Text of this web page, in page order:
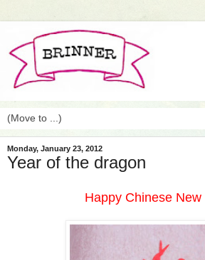
Monday, January 23, 2012
Year of the dragon
Happy Chinese New